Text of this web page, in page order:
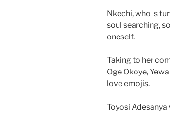
Nkechi, who is
soul searching,
oneself.
Taking to her
Oge Okoye,
love emojis.
Toyosi